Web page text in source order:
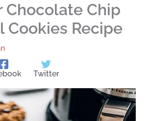
Chocolate Chip
Cookies Recipe
Twitter